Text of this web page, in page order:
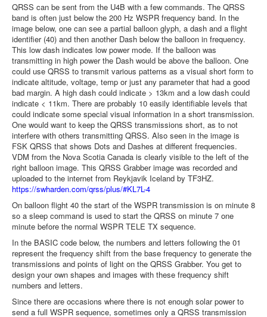
QRSS can be sent from the U4B with a few commands. The QRSS
band is often just below the 200 Hz WSPR frequency band. In the
image below, one can see a partial balloon glyph, a dash and a flight
identifier (40) and then another Dash below the balloon in frequency.
This low dash indicates low power mode. If the balloon was
transmitting in high power the Dash would be above the balloon. One
could use QRSS to transmit various patterns as a visual short form to
indicate altitude, voltage, temp or just any parameter that had a good
bad margin. A high dash could indicate > 13km and a low dash could
indicate < 11km. There are probably 10 easily identifiable levels that
could indicate some special visual information in a short transmission.
One would want to keep the QRSS transmissions short, as to not
interfere with others transmitting QRSS. Also seen in the image is
FSK QRSS that shows Dots and Dashes at different frequencies.
VDM from the Nova Scotia Canada is clearly visible to the left of the
right balloon image. This QRSS Grabber image was recorded and
uploaded to the internet from Reykjavik Iceland by TF3HZ.
https://swharden.com/qrss/plus/#KL7L-4
On balloon flight 40 the start of the WSPR transmission is on minute 8
so a sleep command is used to start the QRSS on minute 7 one
minute before the normal WSPR TELE TX sequence.
In the BASIC code below, the numbers and letters following the 01
represent the frequency shift from the base frequency to generate the
transmissions and points of light on the QRSS Grabber. You get to
design your own shapes and images with these frequency shift
numbers and letters.
Since there are occasions where there is not enough solar power to
send a full WSPR sequence, sometimes only a QRSS transmission